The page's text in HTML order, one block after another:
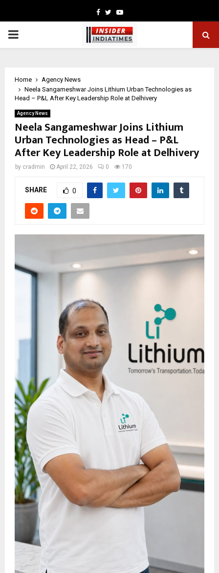
Facebook
TwitterYoutube
PRIMARY
Home
Agency News
Neela Sangameshwar Joins Lithium Urban Technologies as
Head – P&L After Key Leadership Role at Delhivery
Agency News
Neela Sangameshwar Joins Lithium
Urban Technologies as Head – P&L
After Key Leadership Role at Delhivery
by cradmin April 22, 2026 0 170
SHARE 0